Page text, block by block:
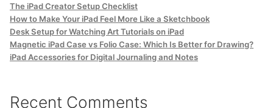
The iPad Creator Setup Checklist
How to Make Your iPad Feel More Like a Sketchbook
Desk Setup for Watching Art Tutorials on iPad
Magnetic iPad Case vs Folio Case: Which Is Better for Drawing?
iPad Accessories for Digital Journaling and Notes
Recent Comments